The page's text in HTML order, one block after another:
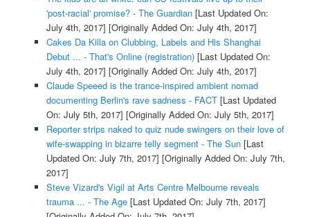
'post-racial' promise? - The Guardian[Last Updated On:
July 4th, 2017] [Originally Added On: July 4th, 2017]
Cakes Da Killa on Clubbing, Labels and His Shanghai
Debut ... - That's Online (registration)[Last Updated On:
July 4th, 2017] [Originally Added On: July 4th, 2017]
Claude Speeed is the trance-inspired ambient nomad
documenting Berlin's rave sadness - FACT[Last Updated
On: July 5th, 2017] [Originally Added On: July 5th, 2017]
Reporter strips naked to quiz nude swingers on their love of
wife-swapping in bizarre telly segment - The Sun[Last
Updated On: July 7th, 2017] [Originally Added On: July 7th,
2017]
Steve Vizard's Vigil at Arts Centre Melbourne reveals
trauma ... - The Age[Last Updated On: July 7th, 2017]